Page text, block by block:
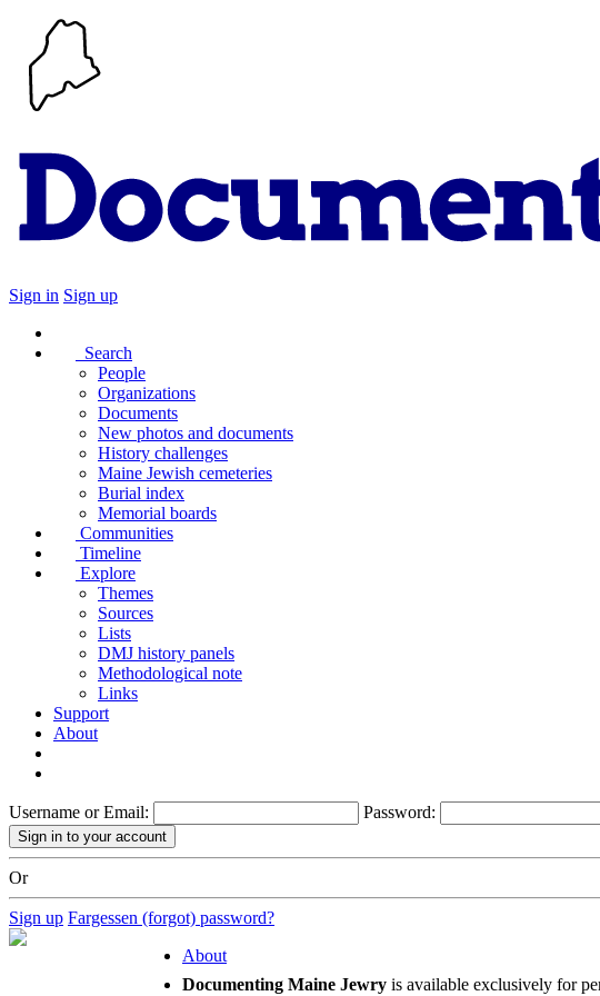
Sign in Sign up
Search
People
Organizations
Documents
New photos and documents
History challenges
Maine Jewish cemeteries
Burial index
Memorial boards
Communities
Timeline
Explore
Themes
Sources
Lists
DMJ history panels
Methodological note
Links
Support
About
Username or Email: Password:
Or
Sign up Fargessen (forgot) password?
About
Documenting Maine Jewry is available exclusively for